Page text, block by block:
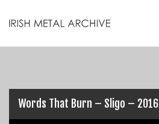
Words That Burn – Sligo – 2016
Videos